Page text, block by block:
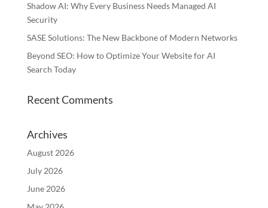
Shadow AI: Why Every Business Needs Managed AI
Security
SASE Solutions: The New Backbone of Modern Networks
Beyond SEO: How to Optimize Your Website for AI
Search Today
Recent Comments
Archives
August 2026
July 2026
June 2026